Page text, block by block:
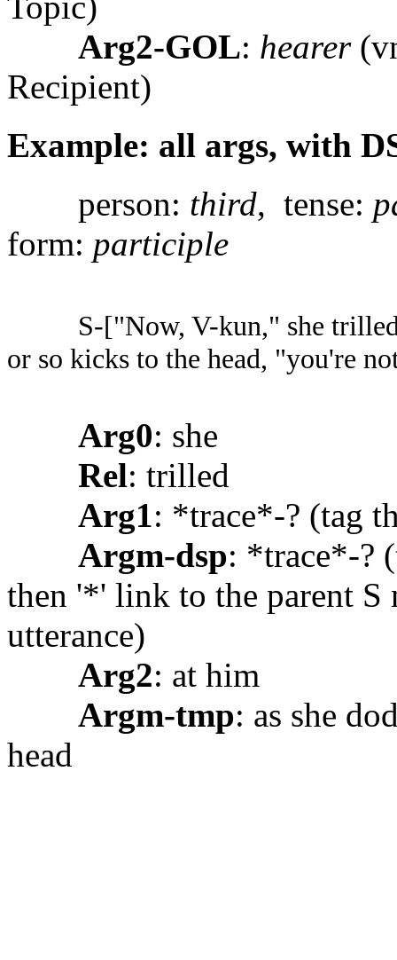
Arg2-GOL: hearer
Recipient)
Example: all args, with
person: third, tense:
form: participle
S-["Now, V-kun," she
or so kicks to the head, "you're
Arg0: she
Rel: trilled
Arg1: *trace*-? (tag
Argm-dsp: *trace*-?
then '*' link to the parent S
utterance)
Arg2: at him
Argm-tmp: as she
head